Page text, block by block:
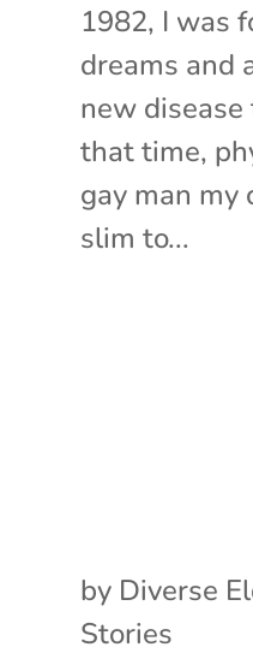
1982, I was
dreams and
new
that time,
gay man my
slim to...
by Diverse
Stories